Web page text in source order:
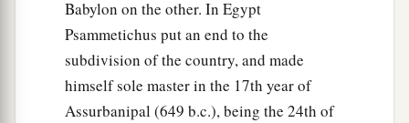
The inhabitant of Zion will say;
“And my blood be upon the inhabitants of
Chaldea!”
Jerusalem will say.
Babylon on the other. In Egypt
Psammetichus put an end to the
subdivision of the country, and made
himself sole master in the 17th year of
Assurbanipal (649 b.c.), being the 24th of